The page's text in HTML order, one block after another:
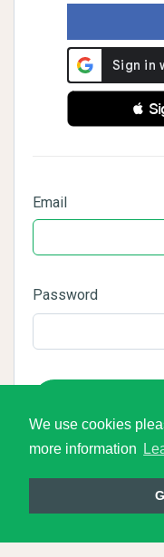
We use cookies
more information

Email
Password